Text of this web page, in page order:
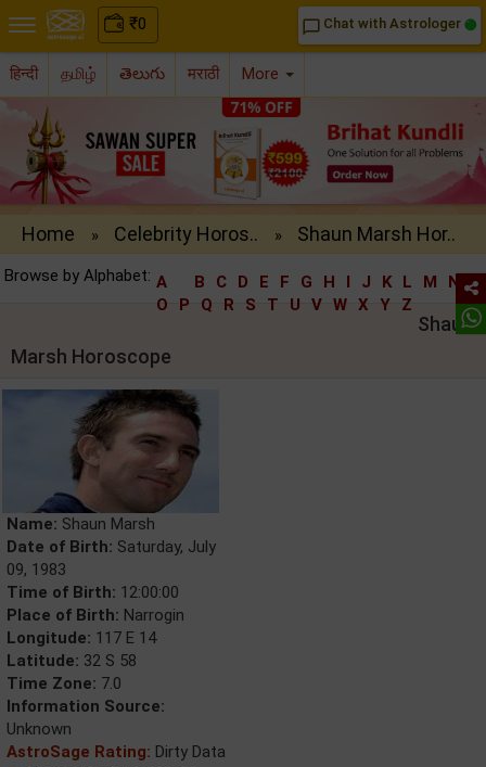
₹0 chat_bubble_outline Chat with Astrologer
हिन्दी தமிழ் తెలుగు मराठी More
Home » Celebrity Horos.. » Shaun Marsh Hor..
Browse by Alphabet: A B C D E F G H I J K L M
N
O
P Q R S T U V W X Y Z
Shaun
Marsh Horoscope
Name: Shaun Marsh
Date of Birth: Saturday, July
09, 1983
Time of Birth: 12:00:00
Place of Birth: Narrogin
Longitude: 117 E 14
Latitude: 32 S 58
Time Zone: 7.0
Information Source:
Unknown
AstroSage Rating: Dirty Data